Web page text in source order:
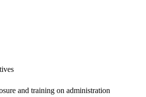
and training on administration